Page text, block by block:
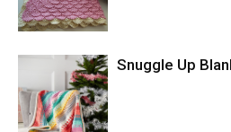
Snuggle Up